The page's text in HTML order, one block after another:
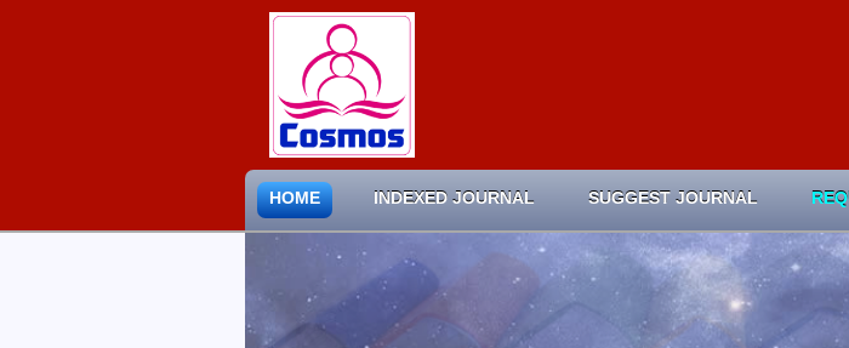
HOME INDEXED JOURNAL SUGGEST JOURNAL